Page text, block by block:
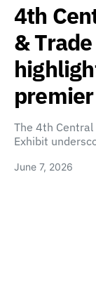
4th
&
The 4th Central
Exhibit
June 7, 2026